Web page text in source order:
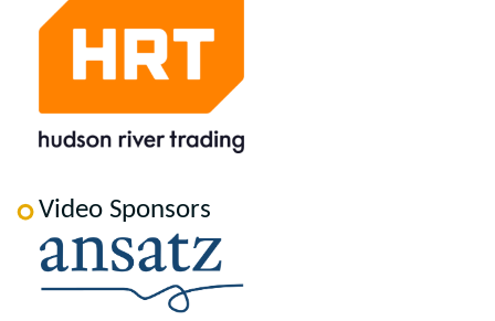
Video Sponsors